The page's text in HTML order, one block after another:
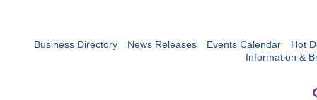
Business Directory News Releases Events Calendar
Hot
Information &